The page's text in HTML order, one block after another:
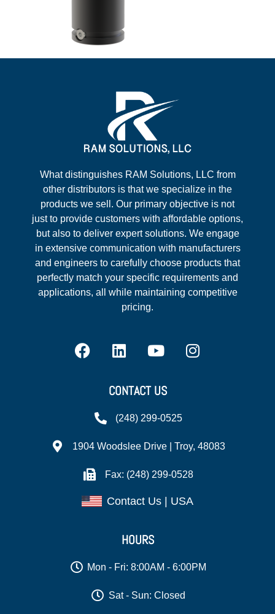
What distinguishes RAM Solutions, LLC from
other distributors is that we specialize in the
products we sell. Our primary objective is not
just to provide customers with affordable options,
but also to deliver expert solutions. We engage
in extensive communication with manufacturers
and engineers to carefully choose products that
perfectly match your specific requirements and
applications, all while maintaining competitive
pricing.
CONTACT US
(248) 299-0525
1904 Woodslee Drive | Troy, 48083
Fax: (248) 299-0528
Contact Us | USA
HOURS
Mon - Fri: 8:00AM - 6:00PM
Sat - Sun: Closed